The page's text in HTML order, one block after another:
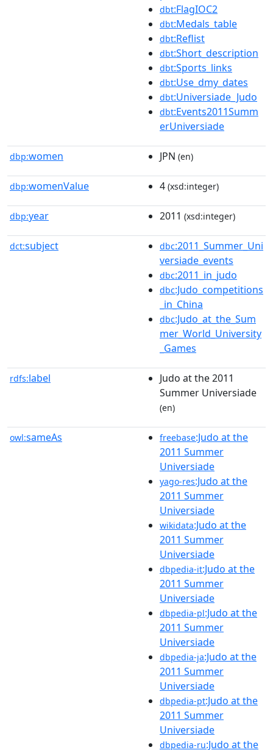
dbt:FlagIOC2
dbt:Medals_table
dbt:Reflist
dbt:Short_description
dbt:Sports_links
dbt:Use_dmy_dates
dbt:Universiade_Judo
dbt:Events2011Summ
erUniversiade
dbp:women JPN (en)
dbp:womenValue 4 (xsd:integer)
dbp:year 2011 (xsd:integer)
dct:subject dbc:2011_Summer_Uni
versiade_events
dbc:2011_in_judo
dbc:Judo_competitions
_in_China
dbc:Judo_at_the_Sum
mer_World_University
_Games
rdfs:label
Judo at the 2011
Summer Universiade
(en)
owl:sameAs freebase:Judo at the
2011 Summer
Universiade
yago-res:Judo at the
2011 Summer
Universiade
wikidata:Judo at the
2011 Summer
Universiade
dbpedia-it:Judo at the
2011 Summer
Universiade
dbpedia-pl:Judo at the
2011 Summer
Universiade
dbpedia-ja:Judo at the
2011 Summer
Universiade
dbpedia-pt:Judo at the
2011 Summer
Universiade
dbpedia-ru:Judo at the